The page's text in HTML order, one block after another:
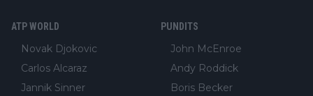
ATP WORLD
Novak Djokovic
Carlos Alcaraz
Jannik Sinner
PUNDITS
John McEnroe
Andy Roddick
Boris Becker